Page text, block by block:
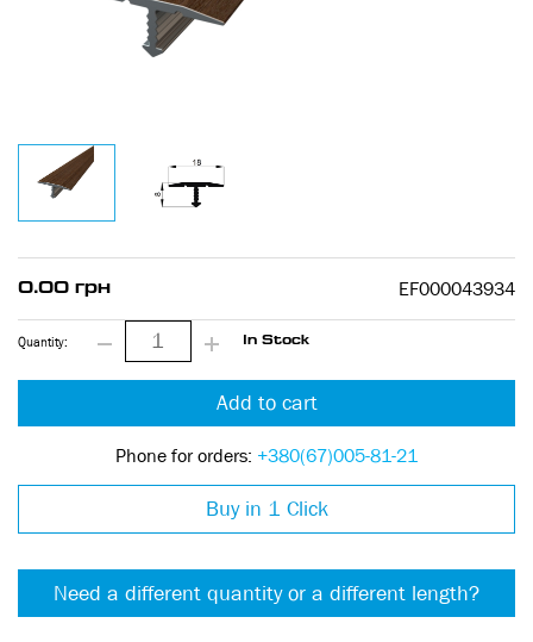
0.00 грн EF000043934
Quantity: In Stock
Add to cart
Phone for orders: +380(67)005-81-21
Buy in 1 Click
Need a different quantity or a different length?